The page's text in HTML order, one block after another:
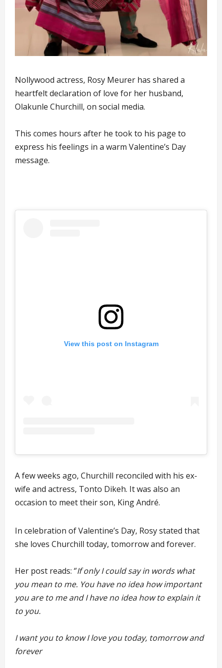
Nollywood actress, Rosy Meurer has shared a
heartfelt declaration of love for her husband,
Olakunle Churchill, on social media.
This comes hours after he took to his page to
express his feelings in a warm Valentine’s Day
message.
View this post on Instagram
A few weeks ago, Churchill reconciled with his ex-
wife and actress, Tonto Dikeh. It was also an
occasion to meet their son, King André.
In celebration of Valentine’s Day, Rosy stated that
she loves Churchill today, tomorrow and forever.
Her post reads: ‘’If only I could say in words what
you mean to me. You have no idea how important
you are to me and I have no idea how to explain it
to you.
I want you to know I love you today, tomorrow and
forever